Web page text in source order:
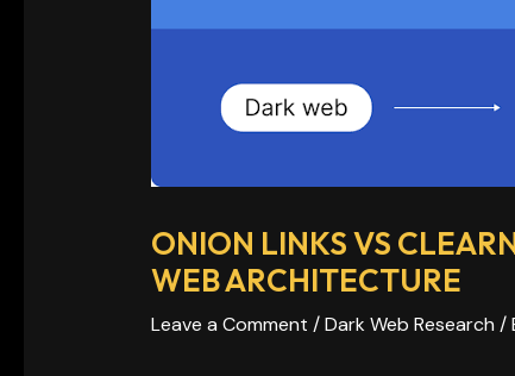
ONION LINKS VS
WEB ARCHITECTURE
Leave a Comment /Dark Web Research /